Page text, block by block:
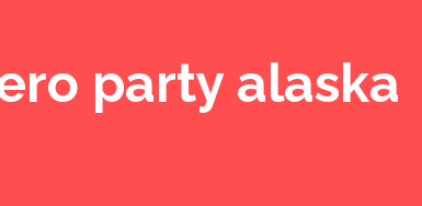
party alaska